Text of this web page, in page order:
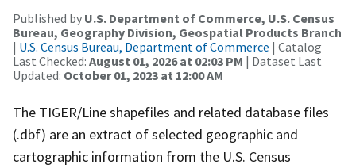
Published by U.S. Department of Commerce, U.S. Census
Bureau, Geography Division, Geospatial Products Branch
| U.S. Census Bureau, Department of Commerce | Catalog
Last Checked: August 01, 2026 at 02:03 PM | Dataset Last
Updated: October 01, 2023 at 12:00 AM
The TIGER/Line shapefiles and related database files
(.dbf) are an extract of selected geographic and
cartographic information from the U.S. Census